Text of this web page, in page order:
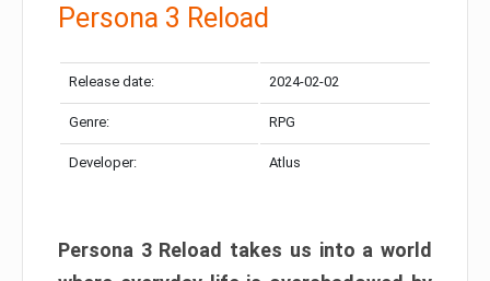
Persona 3 Reload
Release date: 2024-02-02
Genre: RPG
Developer: Atlus
Persona 3 Reload takes us into a world